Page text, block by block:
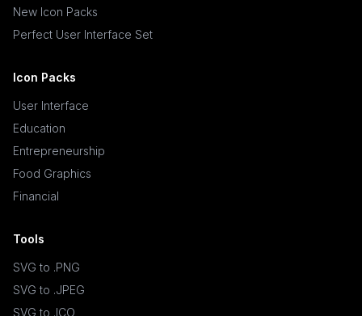
New Icon Packs
Perfect User Interface Set
Icon Packs
User Interface
Education
Entrepreneurship
Food Graphics
Financial
Tools
SVG to .PNG
SVG to .JPEG
SVG to .ICO